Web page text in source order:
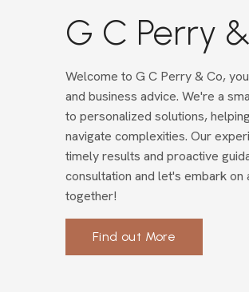
G C Perry
Welcome to G C Perry & Co,
and business advice. We're a
to personalized solutions,
navigate complexities. Our
timely results and proactive
consultation and let's embark
together!
Find out More